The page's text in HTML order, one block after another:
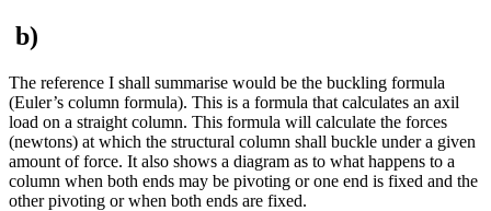
b)
The reference I shall summarise would be the buckling formula
(Euler’s column formula). This is a formula that calculates an axil
load on a straight column. This formula will calculate the forces
(newtons) at which the structural column shall buckle under a given
amount of force. It also shows a diagram as to what happens to a
column when both ends may be pivoting or one end is fixed and the
other pivoting or when both ends are fixed.